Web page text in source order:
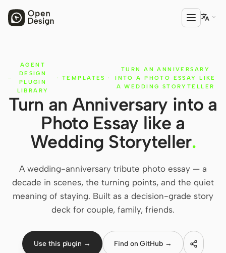
PRODUCT
Open Design
HTML Anything
HTML Video
Codex Slides
Open Design Plugin
AGENT
Codex
Claude Code

AGENT
DESIGN
PLUGIN
LIBRARY
· TEMPLATES ·
TURN AN ANNIVERSARY
INTO A PHOTO ESSAY LIKE
A WEDDING STORYTELLER
Turn an Anniversary into a
Photo Essay like a
Wedding Storyteller.
A wedding-anniversary tribute photo essay — a
decade in scenes, the turning points, and the quiet
meaning of staying. Built as a decision-grade story
deck for couple, family, friends.
Use this plugin → Find on GitHub →